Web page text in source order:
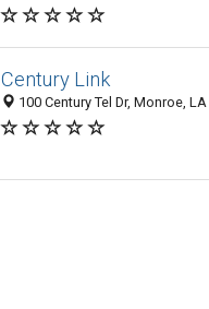
Century Link
100 Century Tel Dr, Monroe,